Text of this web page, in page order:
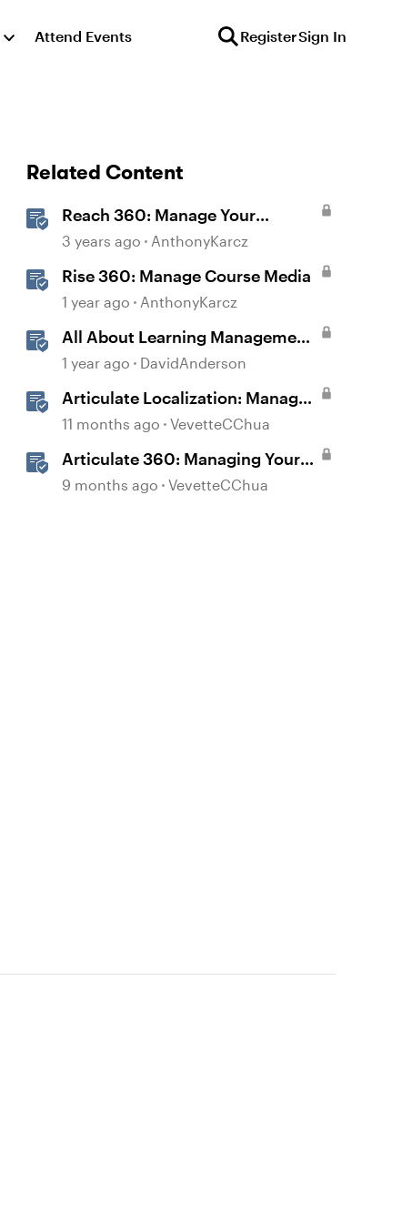
Attend Events RegisterSign In
Related Content
Reach 360: Manage Your
Learning Paths
3 years ago AnthonyKarcz
Rise 360: Manage Course Media
1 year ago AnthonyKarcz
All About Learning Management
Systems: Frequently Asked
1 year ago DavidAnderson
Articulate Localization: Manage
Translation Usage
11 months ago VevetteCChua
Articulate 360: Managing Your
Subscription
9 months ago VevetteCChua